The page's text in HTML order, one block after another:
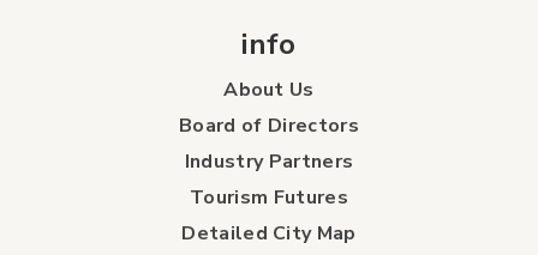
info
About Us
Board of Directors
Industry Partners
Tourism Futures
Detailed City Map